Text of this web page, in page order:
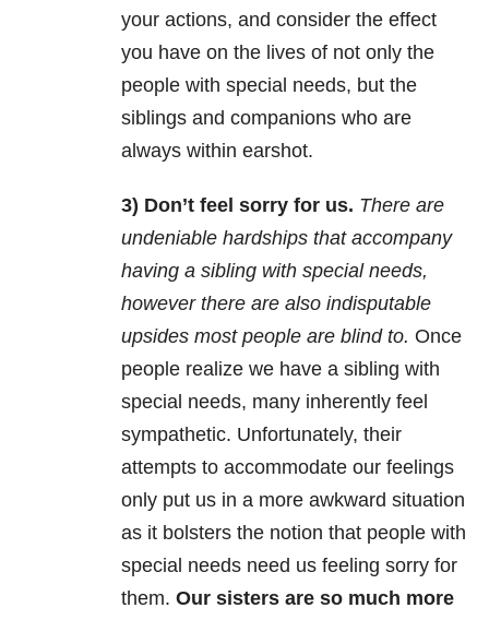
your actions, and consider the effect
you have on the lives of not only the
people with special needs, but the
siblings and companions who are
always within earshot.
3) Don’t feel sorry for us. There are
undeniable hardships that accompany
having a sibling with special needs,
however there are also indisputable
upsides most people are blind to. Once
people realize we have a sibling with
special needs, many inherently feel
sympathetic. Unfortunately, their
attempts to accommodate our feelings
only put us in a more awkward situation
as it bolsters the notion that people with
special needs need us feeling sorry for
them. Our sisters are so much more